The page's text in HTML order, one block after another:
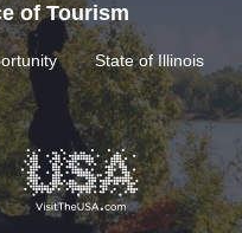
of Tourism
State of Illinois